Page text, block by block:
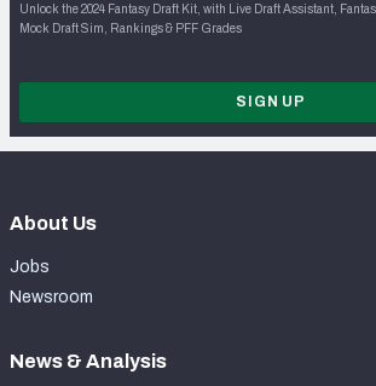
Unlock the 2024 Fantasy Draft Kit, with Live Draft Assistant,
Mock Draft Sim, Rankings & PFF Grades
SIGN UP
About Us
Jobs
Newsroom
News & Analysis